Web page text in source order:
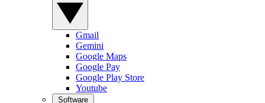
Gmail
Gemini
Google Maps
Google Pay
Google Play Store
Youtube